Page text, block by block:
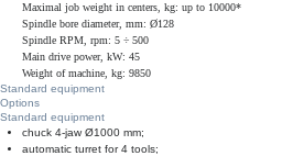
Maximal job weight in centers, kg: up to 10000*
Spindle bore diameter, mm: Ø128
Spindle RPM, rpm: 5 ÷ 500
Main drive power, kW: 45
Weight of machine, kg: 9850
Standard equipment
Options
Standard equipment
chuck 4-jaw Ø1000 mm;
automatic turret for 4 tools;